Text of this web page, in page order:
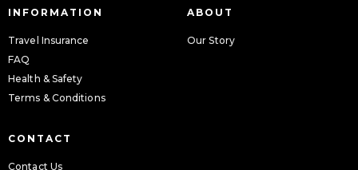
INFORMATION
Travel Insurance
FAQ
Health & Safety
Terms & Conditions
ABOUT
Our Story
CONTACT
Contact Us